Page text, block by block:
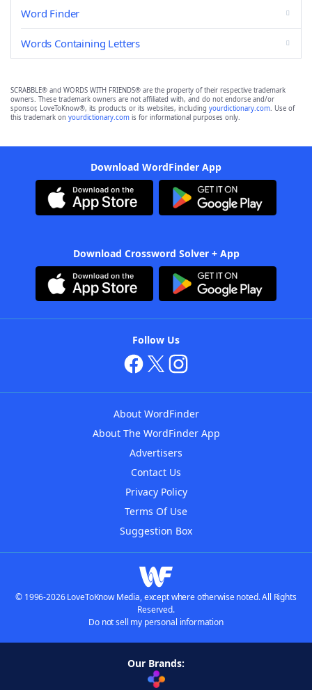
Word Finder
Words Containing Letters
SCRABBLE® and WORDS WITH FRIENDS® are the property of their respective trademark
owners. These trademark owners are not affiliated with, and do not endorse and/or
sponsor, LoveToKnow®, its products or its websites, including yourdictionary.com. Use of
this trademark on yourdictionary.com is for informational purposes only.
Download WordFinder App
Download Crossword Solver + App
Follow Us
About WordFinder
About The WordFinder App
Advertisers
Contact Us
Privacy Policy
Terms Of Use
Suggestion Box
© 1996-2026 LoveToKnow Media, except where otherwise noted. All Rights
Reserved.
Do not sell my personal information
Our Brands: